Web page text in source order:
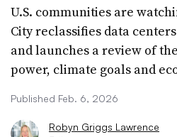
U.S. communities are
City reclassifies data
and launches a review of
power, climate goals and
Published Feb. 6, 2026
Robyn Griggs Lawrence